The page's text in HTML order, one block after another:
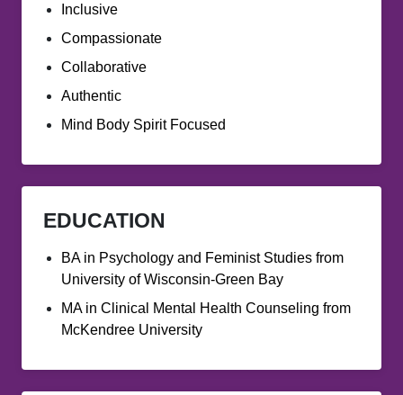
Inclusive
Compassionate
Collaborative
Authentic
Mind Body Spirit Focused
EDUCATION
BA in Psychology and Feminist Studies from
University of Wisconsin-Green Bay
MA in Clinical Mental Health Counseling from
McKendree University